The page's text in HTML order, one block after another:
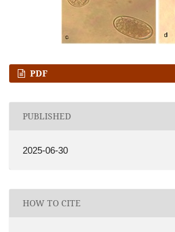
PDF
PUBLISHED
2025-06-30
HOW TO CITE